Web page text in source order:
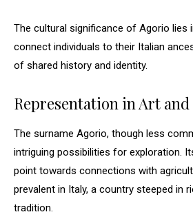
The cultural significance of Agorio lies
connect individuals to their Italian
of shared history and identity.
Representation in Art
The surname Agorio, though less
intriguing possibilities for exploration.
point towards connections with
prevalent in Italy, a country steeped in
tradition.